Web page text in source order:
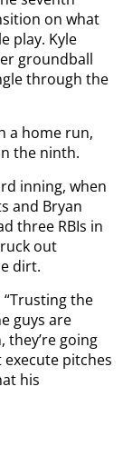
on what
play. Kyle
groundball
through the
a home run,
the ninth.
inning, when
and Bryan
three RBIs in
out
dirt.
“Trusting the
guys are
going
pitches
his